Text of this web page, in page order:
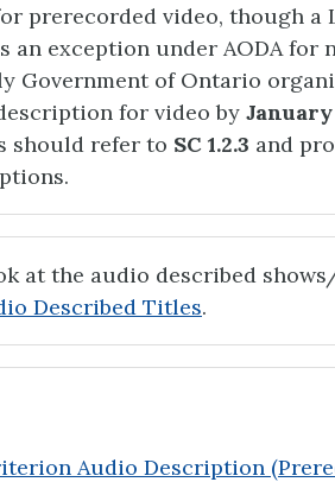
prerecorded video, though a
an exception under AODA for
Government of Ontario
for video by January
should refer to SC 1.2.3 and
at the audio described
Described Titles.
Audio Description